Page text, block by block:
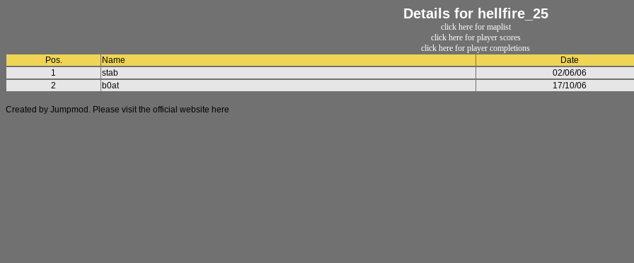
Details for hellfire_25
click here for maplist
click here for player scores
click here for player completions
Pos.
Name Date
1
stab 02/06/06
2
b0at 17/10/06
Created by Jumpmod. Please visit the official website here